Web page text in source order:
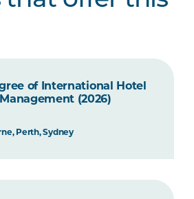
of International Hotel
(2026)
Perth, Sydney